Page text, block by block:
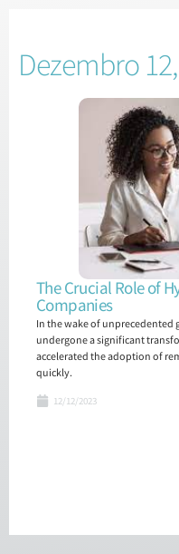
Dezembro
The Crucial Role of
Companies
In the wake of unprecedented
undergone a significant
accelerated the adoption of
quickly.
12/12/2023